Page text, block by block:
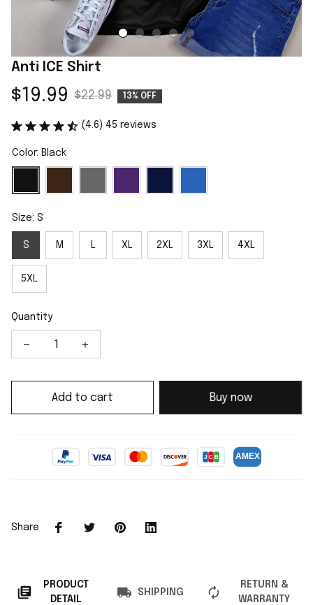
Anti ICE Shirt
$19.99 $22.99 13% OFF
(4.6) 45 reviews
Color: Black
Size: S
S M L XL 2XL 3XL 4XL
5XL
Quantity
Add to cart Buy now
Share
PRODUCT
DETAIL
SHIPPING
RETURN &
WARRANTY